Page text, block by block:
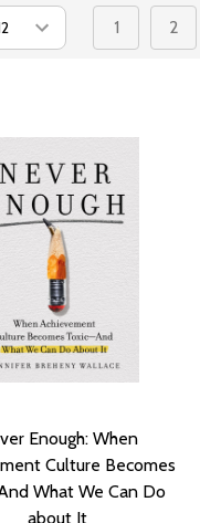
1 2
Enough: When
Culture Becomes
What We Can Do
about It